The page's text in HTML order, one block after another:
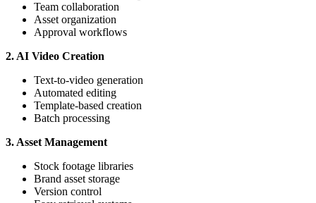
Team collaboration
Asset organization
Approval workflows
2. AI Video Creation
Text-to-video generation
Automated editing
Template-based creation
Batch processing
3. Asset Management
Stock footage libraries
Brand asset storage
Version control